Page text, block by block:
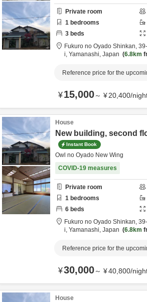
Private room
1 bedrooms
3 beds
Fukuro no Oyado Shinkan,
i, Yamanashi, Japan 6.8km
Reference price for the
¥15,000～ ¥20,400/
House
New building, second
Instant Book
Owl no Oyado New Wing
COVID-19 measures
Private room
1 bedrooms
6 beds
Fukuro no Oyado Shinkan,
i, Yamanashi, Japan 6.8km
Reference price for the
¥30,000～ ¥40,800/
House